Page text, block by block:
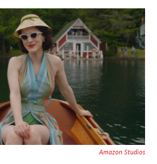
o
k
r
I
n
Amazon Studios